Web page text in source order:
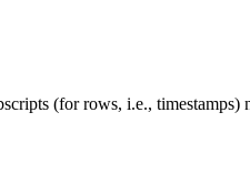
(for rows, i.e., timestamps)